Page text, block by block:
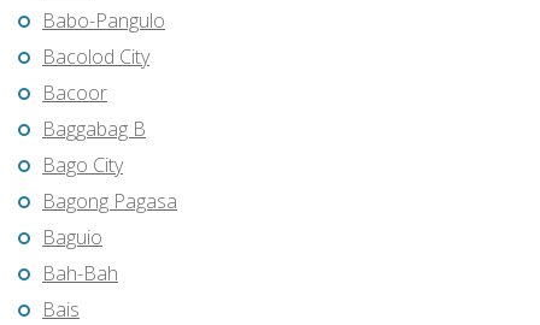
Babo-Pangulo
Bacolod City
Bacoor
Baggabag B
Bago City
Bagong Pagasa
Baguio
Bah-Bah
Bais